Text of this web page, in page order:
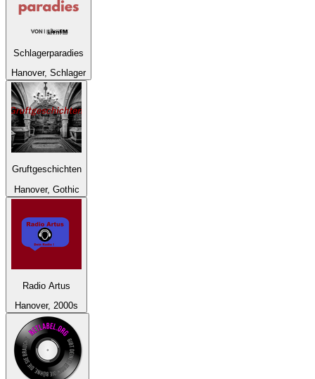
Schlagerparadies
Hanover, Schlager
Gruftgeschichten
Hanover, Gothic
Radio Artus
Hanover, 2000s